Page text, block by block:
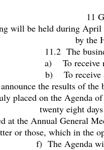
11
will be held during
by the
11.2 The
a) To receive
b) To receive
the results of
placed on the Agenda
twenty eight
at the Annual General
or those, which in the
f) The Agenda